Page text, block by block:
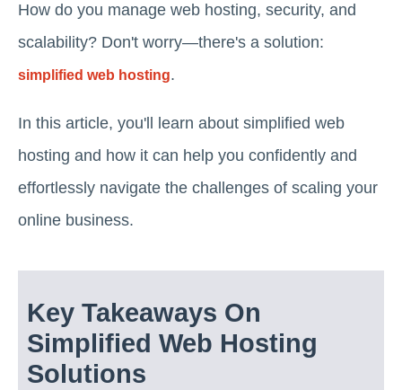
How do you manage web hosting, security, and
scalability? Don't worry—there's a solution:
simplified web hosting.
In this article, you'll learn about simplified web
hosting and how it can help you confidently and
effortlessly navigate the challenges of scaling your
online business.
Key Takeaways On
Simplified Web Hosting
Solutions